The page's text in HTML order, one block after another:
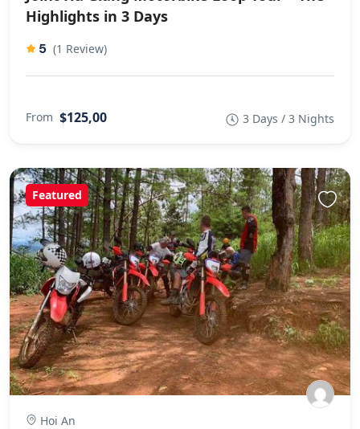
Highlights in 3 Days
5 (1 Review)
From $125,00 3 Days / 3 Nights
Featured
Hoi An